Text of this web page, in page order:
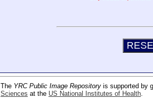
The YRC Public Image Repository is supported by
Sciences at the US National Institutes of Health